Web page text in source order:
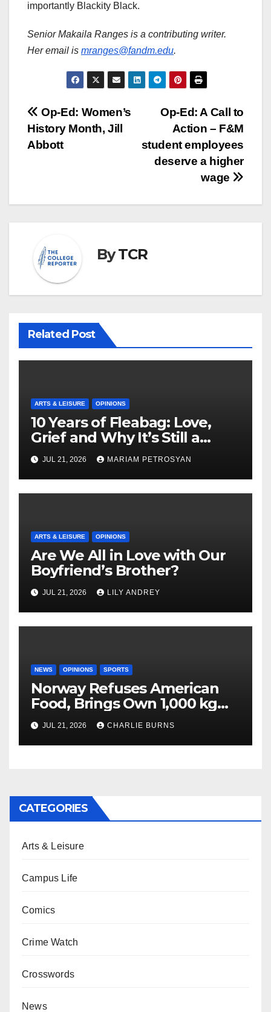
importantly Blackity Black.
Senior Makaila Ranges is a contributing writer.
Her email is mranges@fandm.edu.
Post
navigation
Op-Ed: A Call to
Action – F&M
student employees
deserve a higher
wage
Op-Ed: Women’s
History Month, Jill
Abbott
ByTCR
Related Post
ARTS & LEISURE OPINIONS
10 Years of Fleabag: Love,
Grief and Why It’s Still a
Masterful Feminist Piece
JUL 21, 2026 MARIAM PETROSYAN
ARTS & LEISURE OPINIONS
Are We All in Love with Our
Boyfriend’s Brother?
JUL 21, 2026 LILY ANDREY
NEWS OPINIONS SPORTS
Norway Refuses American
Food, Brings Own 1,000 kg
Shipment
JUL 21, 2026 CHARLIE BURNS
CATEGORIES
Arts & Leisure
Campus Life
Comics
Crime Watch
Crosswords
News